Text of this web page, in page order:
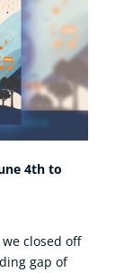
4th to
closed off
gap of